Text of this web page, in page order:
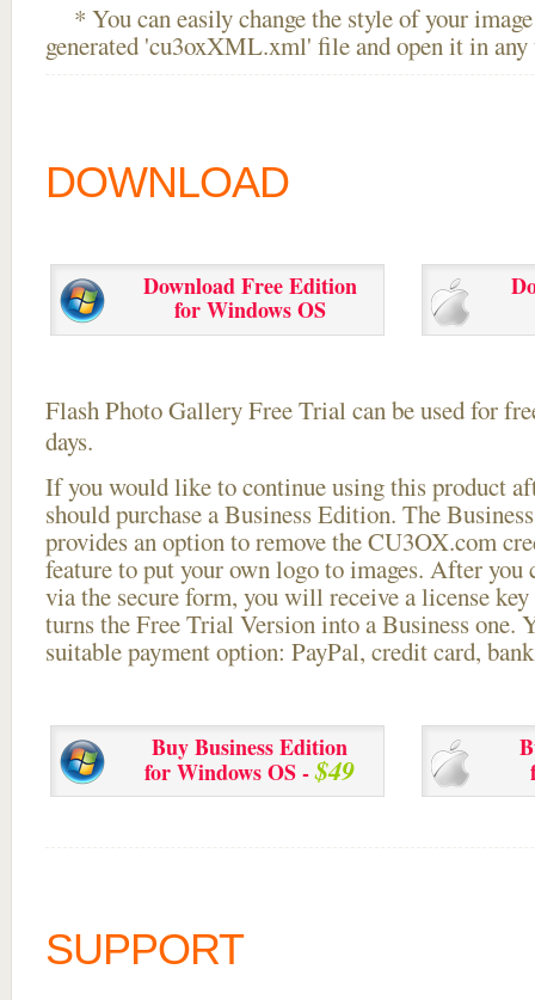
* You can easily change the style of your
generated 'cu3oxXML.xml' file and open it in
DOWNLOAD
Download Free Edition
for Windows OS
Flash Photo Gallery Free Trial can be used for
days.
If you would like to continue using thisproduct
should purchase a Business Edition. The
provides an option to remove the CU3OX.com
feature to put your own logo to images. After you
via the secure form, you will receive a license
turns the Free Trial Version into a Business one.
suitable payment option: PayPal, credit card,
Buy Business Edition
for Windows OS -$49
SUPPORT